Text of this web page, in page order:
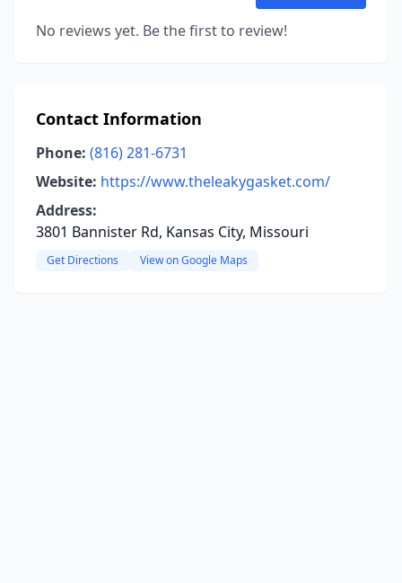
No reviews yet. Be the first to review!
Contact Information
Phone: (816) 281-6731
Website: https://www.theleakygasket.com/
Address:
3801 Bannister Rd, Kansas City, Missouri
Get Directions View on Google Maps